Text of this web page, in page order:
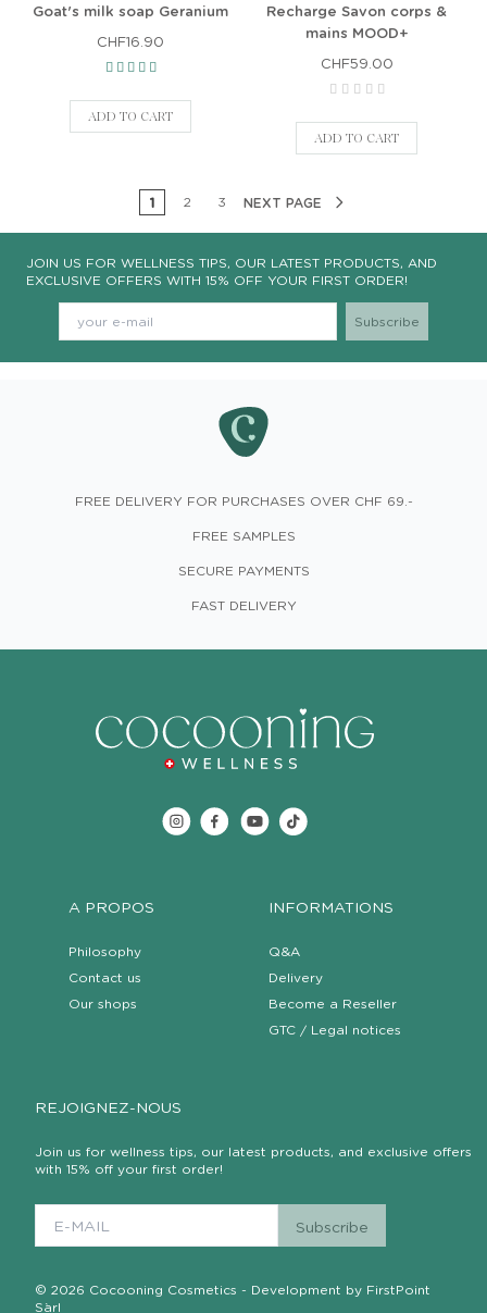
Goat's milk soap Geranium
CHF16.90
ADD TO CART
Recharge Savon corps &
mains MOOD+
CHF59.00
ADD TO CART
1 2 3 NEXT PAGE
JOIN US FOR WELLNESS TIPS, OUR LATEST PRODUCTS, AND
EXCLUSIVE OFFERS WITH 15% OFF YOUR FIRST ORDER!
FREE DELIVERY FOR PURCHASES OVER CHF 69.-
FREE SAMPLES
SECURE PAYMENTS
FAST DELIVERY
A PROPOS
Philosophy
Contact us
Our shops
INFORMATIONS
Q&A
Delivery
Become a Reseller
GTC / Legal notices
REJOIGNEZ-NOUS
Join us for wellness tips, our latest products, and exclusive offers
with 15% off your first order!
© 2026 Cocooning Cosmetics - Development by FirstPoint
Sàrl